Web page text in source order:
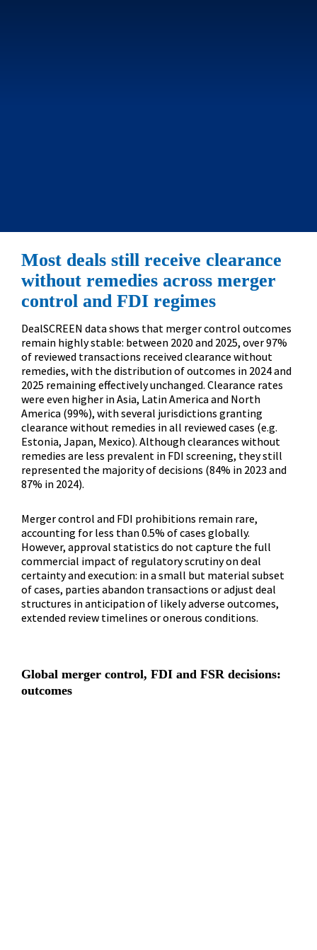
Most deals still receive clearance
without remedies across merger
control and FDI regimes
DealSCREEN data shows that merger control outcomes
remain highly stable: between 2020 and 2025, over 97%
of reviewed transactions received clearance without
remedies, with the distribution of outcomes in 2024 and
2025 remaining effectively unchanged. Clearance rates
were even higher in Asia, Latin America and North
America (99%), with several jurisdictions granting
clearance without remedies in all reviewed cases (e.g.
Estonia, Japan, Mexico). Although clearances without
remedies are less prevalent in FDI screening, they still
represented the majority of decisions (84% in 2023 and
87% in 2024).
Merger control and FDI prohibitions remain rare,
accounting for less than 0.5% of cases globally.
However, approval statistics do not capture the full
commercial impact of regulatory scrutiny on deal
certainty and execution: in a small but material subset
of cases, parties abandon transactions or adjust deal
structures in anticipation of likely adverse outcomes,
extended review timelines or onerous conditions.
Global merger control, FDI and FSR decisions:
outcomes